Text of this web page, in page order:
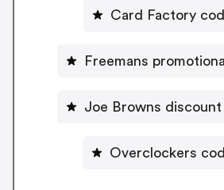
Card Factory
Freemans
Joe Browns
Overclockers